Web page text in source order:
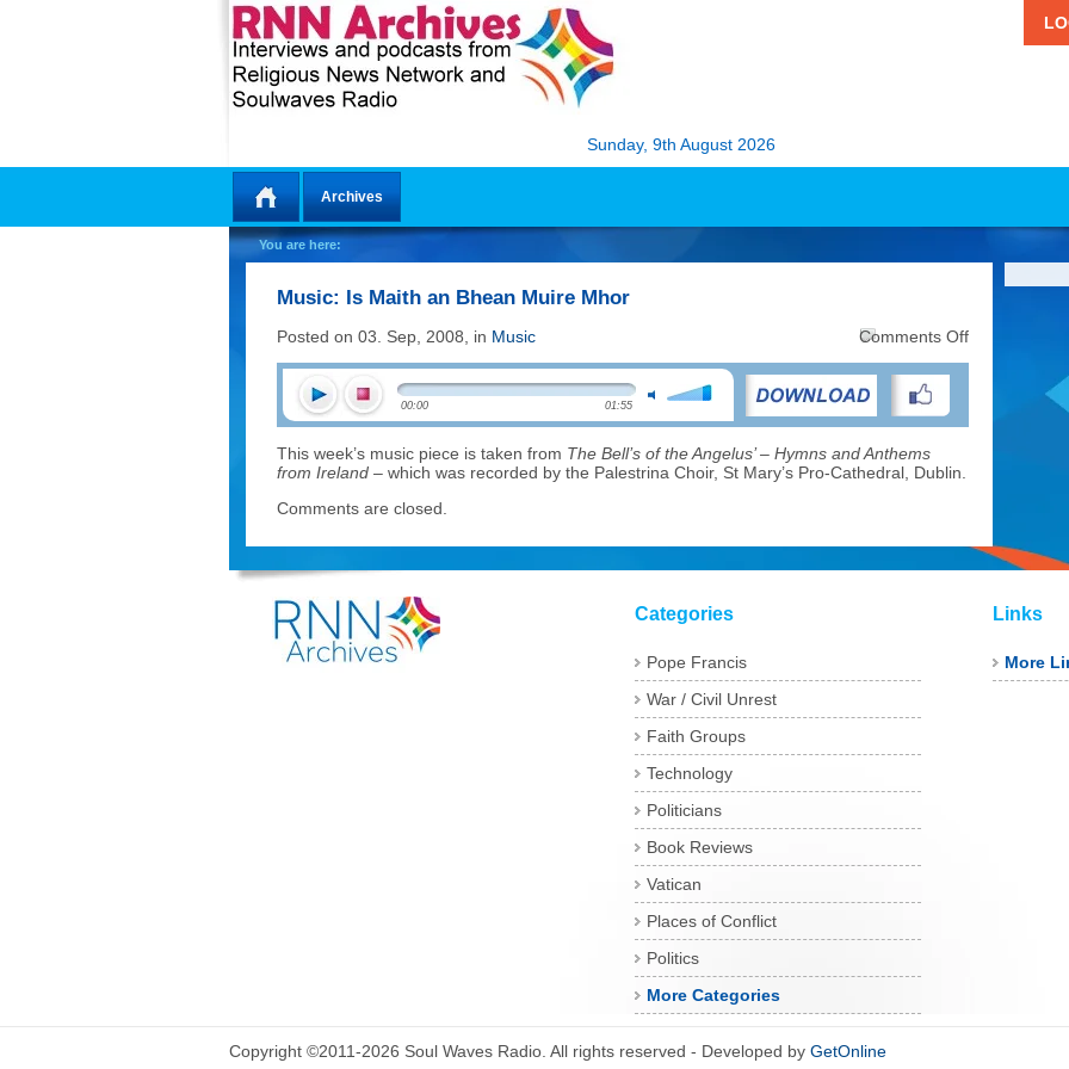
Sunday, 9th August 2026
Home
Archives
You are here:
Music: Is Maith an Bhean Muire Mhor
Posted on 03. Sep, 2008, in Music Comments Offon
Bhean
00:00 01:55
This week’s music piece is taken from The Bell’s of the Angelus’ – Hymns and Anthems
from Ireland – which was recorded by the Palestrina Choir, St Mary’s Pro-Cathedral, Dublin.
Comments are closed.
Categories
Pope Francis
War / Civil Unrest
Faith Groups
Technology
Politicians
Book Reviews
Vatican
Places of Conflict
Politics
More Categories
Links
More
Copyright ©2011-2026 Soul Waves Radio. All rights reserved - Developed by GetOnline